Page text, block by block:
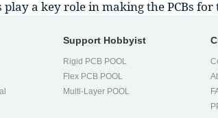
play a key role in making the PCBs
Support Hobbyist
Rigid PCB POOL
Flex PCB POOL
Multi-Layer POOL